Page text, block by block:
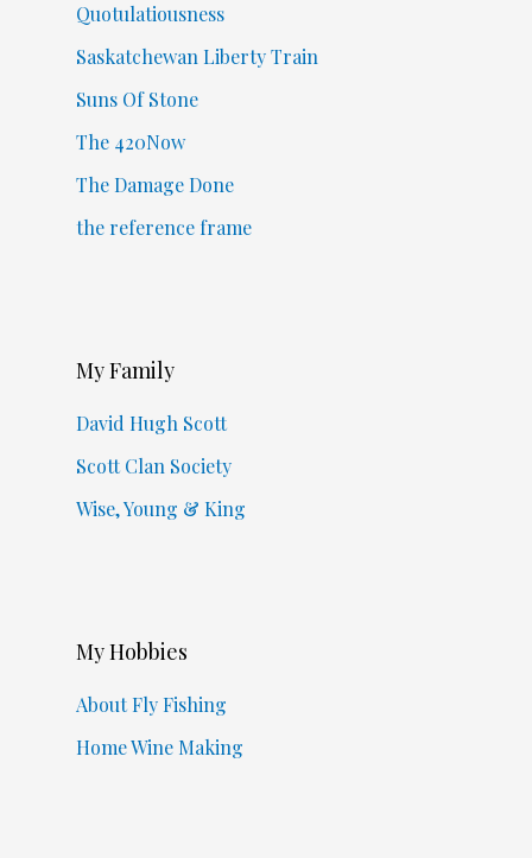
Quotulatiousness
Saskatchewan Liberty Train
Suns Of Stone
The 420Now
The Damage Done
the reference frame
My Family
David Hugh Scott
Scott Clan Society
Wise, Young & King
My Hobbies
About Fly Fishing
Home Wine Making